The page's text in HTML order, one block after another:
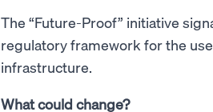
The “Future-Proof” initiative
regulatory framework for the
infrastructure.
What could change?